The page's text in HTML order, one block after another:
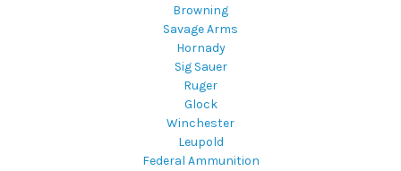
Browning
Savage Arms
Hornady
Sig Sauer
Ruger
Glock
Winchester
Leupold
Federal Ammunition